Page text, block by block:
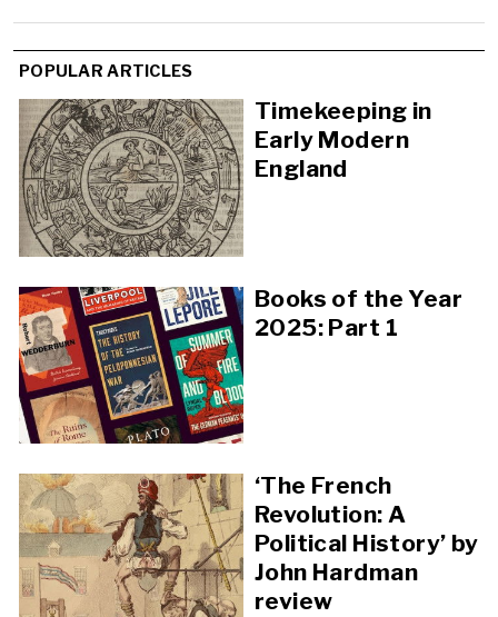
Load
POPULAR ARTICLES
Timekeeping in
Early Modern
England
Books of the Year
2025: Part 1
‘The French
Revolution: A
Political History’ by
John Hardman
review